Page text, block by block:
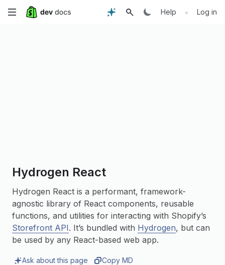
Skip
Help • Log in
Hydrogen React
Hydrogen React is a performant, framework-
agnostic library of React components, reusable
functions, and utilities for interacting with Shopify’s
Storefront API. It’s bundled with Hydrogen, but can
be used by any React-based web app.
Ask about this page Copy MD